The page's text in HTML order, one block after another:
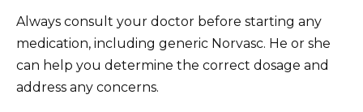
Always consult your doctor before starting any
medication, including generic Norvasc. He or she
can help you determine the correct dosage and
address any concerns.